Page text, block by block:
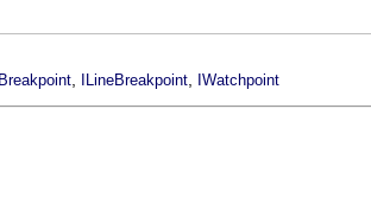
ILineBreakpoint IWatchpoint